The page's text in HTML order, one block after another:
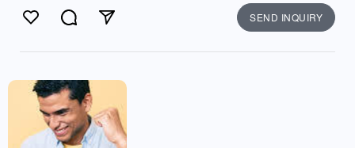
Like CommentSend SEND INQUIRY